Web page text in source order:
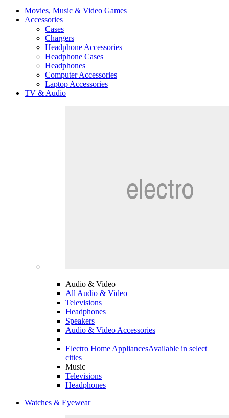
Movies, Music & Video Games
Accessories
Cases
Chargers
Headphone Accessories
Headphone Cases
Headphones
Computer Accessories
Laptop Accessories
TV & Audio
Audio & Video
All Audio & Video
Televisions
Headphones
Speakers
Audio & Video Accessories
Electro Home AppliancesAvailable in select
cities
Music
Televisions
Headphones
Watches & Eyewear